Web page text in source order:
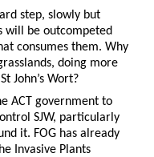
step, slowly but
will be outcompeted
consumes them. Why
doing more
John’s Wort?
ACT government to
SJW, particularly
it. FOG has already
Invasive Plants